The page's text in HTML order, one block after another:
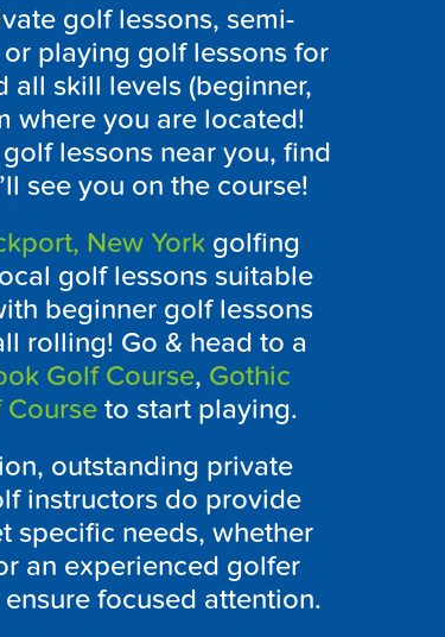
golf lessons, semi-
playing golf lessons for
all skill levels (beginner,
where you are located!
golf lessons near you, find
see you on the course!
New York golfing
golf lessons suitable
beginner golf lessons
rolling! Go & head to a
Golf Course, Gothic
to start playing.
outstanding private
instructors do provide
specific needs, whether
an experienced golfer
focused attention.